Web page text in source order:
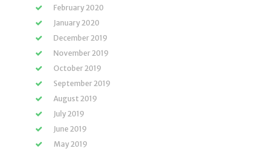
February 2020
January 2020
December 2019
November 2019
October 2019
September 2019
August 2019
July 2019
June 2019
May 2019